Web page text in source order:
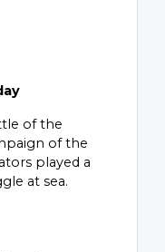
of the
of the
played a
at sea.